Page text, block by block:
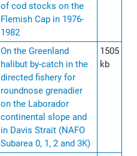
of cod stocks on the
Flemish Cap in 1976-
1982
On the Greenland
halibut by-catch in the
directed fishery for
roundnose grenadier
on the Laborador
continental slope and
in Davis Strait (NAFO
Subarea 0, 1, 2 and 3K)
1505
kb